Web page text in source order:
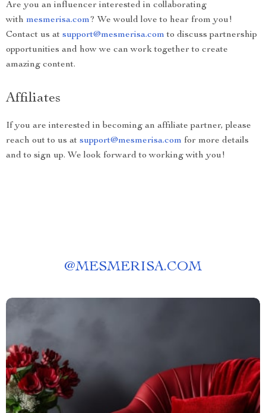
Are you an influencer interested in collaborating
with mesmerisa.com? We would love to hear from you!
Contact us at support@mesmerisa.com to discuss partnership
opportunities and how we can work together to create
amazing content.
Affiliates
If you are interested in becoming an affiliate partner, please
reach out to us at support@mesmerisa.com for more details
and to sign up. We look forward to working with you!
@MESMERISA.COM